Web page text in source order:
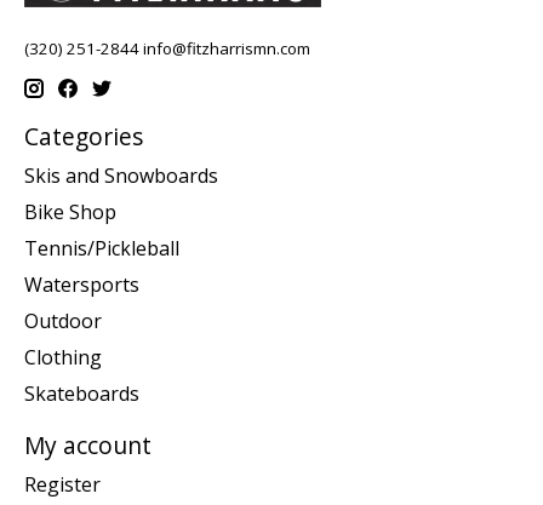
(320) 251-2844info@fitzharrismn.com
Categories
Skis and Snowboards
Bike Shop
Tennis/Pickleball
Watersports
Outdoor
Clothing
Skateboards
My account
Register